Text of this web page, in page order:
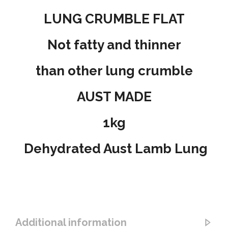
LUNG CRUMBLE FLAT
Not fatty and thinner
than other lung crumble
AUST MADE
1kg
Dehydrated Aust Lamb Lung
Additional information